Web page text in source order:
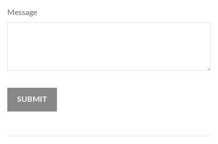
Message